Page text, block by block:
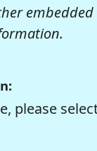
embedded
please